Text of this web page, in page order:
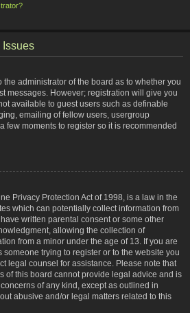
Issues
the administrator of the board as to whether you
messages. However; registration will give you
available to guest users such as definable
emailing of fellow users, usergroup
few moments to register so it is recommended
Privacy Protection Act of 1998, is a law in the
which can potentially collect information from
written parental consent or some other
allowing the collection of
from a minor under the age of 13. If you are
trying to register or to the website you
legal counsel for assistance. Please note that
of this board cannot provide legal advice and is
of any kind, except as outlined in
abusive and/or legal matters related to this